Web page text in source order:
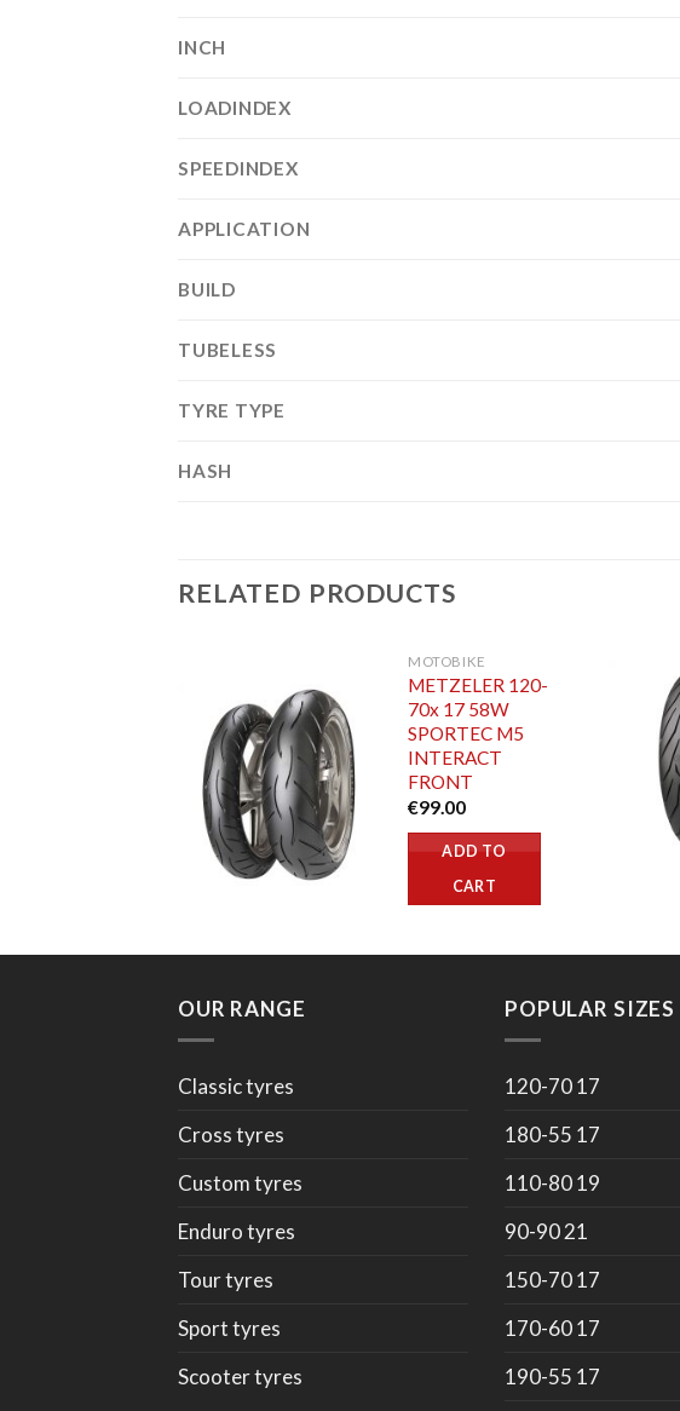
INCH
LOADINDEX
SPEEDINDEX
APPLICATION
BUILD
TUBELESS
TYRE TYPE
HASH
RELATED PRODUCTS
MOTOBIKE
METZELER 120-
70x 17 58W
SPORTEC M5
INTERACT
FRONT
€99.00
ADD TO
CART
OUR RANGE
Classic tyres
Cross tyres
Custom tyres
Enduro tyres
Tour tyres
Sport tyres
Scooter tyres
POPULAR SIZES
120-70 17
180-55 17
110-80 19
90-90 21
150-70 17
170-60 17
190-55 17